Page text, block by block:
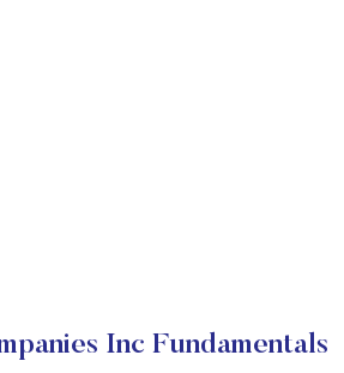
Inc Fundamentals